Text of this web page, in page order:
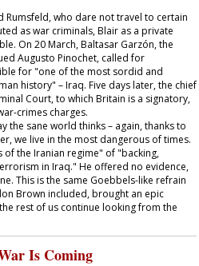
Rumsfeld, who dare not travel to certain
as war criminals, Blair as a private
On 20 March, Baltasar Garzón, the
Augusto Pinochet, called for
for "one of the most sordid and
history" – Iraq. Five days later, the chief
Court, to which Britain is a signatory,
crimes charges.
the sane world thinks – again, thanks to
we live in the most dangerous of times.
of the Iranian regime" of "backing,
in Iraq." He offered no evidence,
This is the same Goebbels-like refrain
Brown included, brought an epic
rest of us continue looking from the
Is Coming